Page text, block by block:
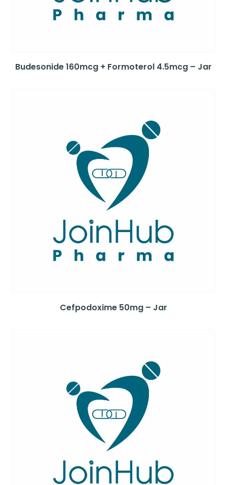
Budesonide 160mcg + Formoterol 4.5mcg – Jar
Cefpodoxime 50mg – Jar